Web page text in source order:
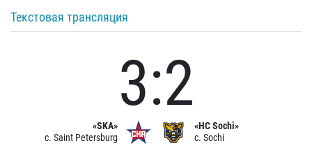
Текстовая трансляция
«SKA»
c. Saint Petersburg
3:2
«HC Sochi»
c. Sochi